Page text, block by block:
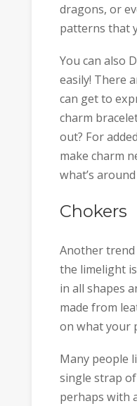
dragons, or
patterns that
You can also
easily! There
can get to
charm
out? For
make charm
what’s
Chokers
Another trend
the limelight
in all shapes
made from
on what your
Many people
single strap
perhaps with